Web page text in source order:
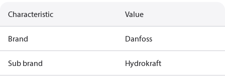
Characteristic Value
Brand Danfoss
Sub brand Hydrokraft